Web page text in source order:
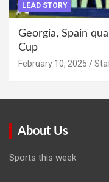
LEAD STORY
Georgia, Spain
Cup
February 10, 2025
About Us
Sports this week